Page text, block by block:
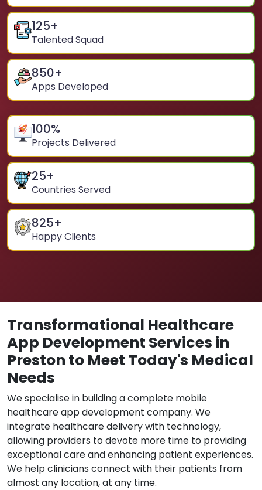
125+
Talented Squad
850+
Apps Developed
100%
Projects Delivered
25+
Countries Served
825+
Happy Clients
Transformational Healthcare
App Development Services in
Preston to Meet Today's Medical
Needs
We specialise in building a complete mobile
healthcare app development company. We
integrate healthcare delivery with technology,
allowing providers to devote more time to providing
exceptional care and enhancing patient experiences.
We help clinicians connect with their patients from
almost any location, at any time.